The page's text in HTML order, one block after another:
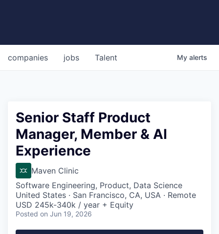
jobs
companies Talent My alerts
Senior Staff Product
Manager, Member & AI
Experience
Maven Clinic
Software Engineering, Product, Data Science
United States · San Francisco, CA, USA · Remote
USD 245k-340k / year + Equity
Posted on Jun 19, 2026